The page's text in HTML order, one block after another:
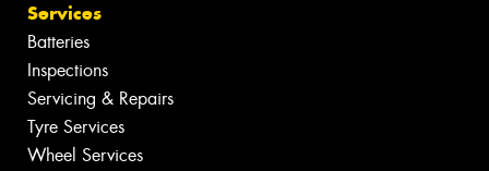
Services
Batteries
Inspections
Servicing & Repairs
Tyre Services
Wheel Services